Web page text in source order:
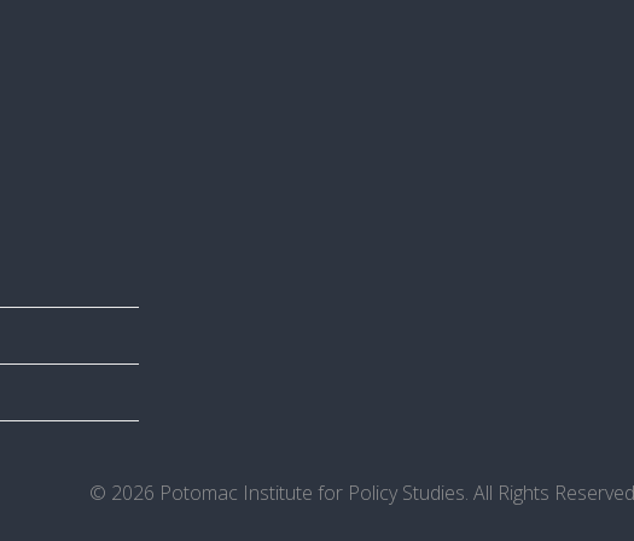
© 2026 Potomac Institute for Policy Studies. All Rights